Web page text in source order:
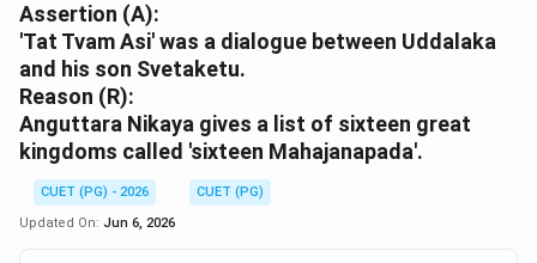
Assertion (A):
'Tat Tvam Asi' was a dialogue between Uddalaka
and his son Svetaketu.
Reason (R):
Anguttara Nikaya gives a list of sixteen great
kingdoms called 'sixteen Mahajanapada'.
CUET (PG) - 2026
CUET (PG)
Updated On: Jun 6, 2026